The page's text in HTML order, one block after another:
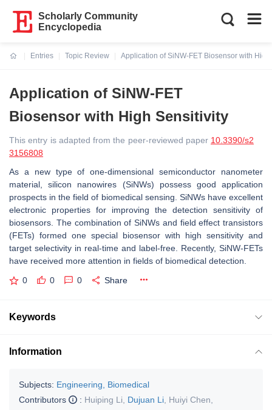
Scholarly Community
Encyclopedia
Entries
Topic Review
Application of SiNW-FET Biosensor with
Application of SiNW-FET
Biosensor with High Sensitivity
This entry is adapted from the peer-reviewed paper 10.3390/s2
3156808
As a new type of one-dimensional semiconductor nanometer
material, silicon nanowires (SiNWs) possess good application
prospects in the field of biomedical sensing. SiNWs have excellent
electronic properties for improving the detection sensitivity of
biosensors. The combination of SiNWs and field effect transistors
(FETs) formed one special biosensor with high sensitivity and
target selectivity in real-time and label-free. Recently, SiNW-FETs
have received more attention in fields of biomedical detection.
0 0 0 Share
Keywords
Information
Subjects: Engineering, Biomedical
Contributors
: Huiping Li Dujuan Li Huiyi Chen